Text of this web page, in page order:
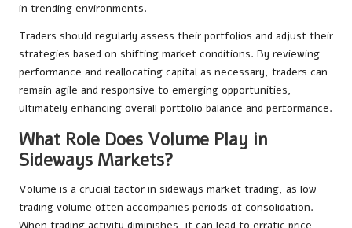
in trending environments.
Traders should regularly assess their portfolios and adjust their
strategies based on shifting market conditions. By reviewing
performance and reallocating capital as necessary, traders can
remain agile and responsive to emerging opportunities,
ultimately enhancing overall portfolio balance and performance.
What Role Does Volume Play in
Sideways Markets?
Volume is a crucial factor in sideways market trading, as low
trading volume often accompanies periods of consolidation.